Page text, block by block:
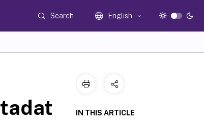
Search English
IN THIS ARTICLE